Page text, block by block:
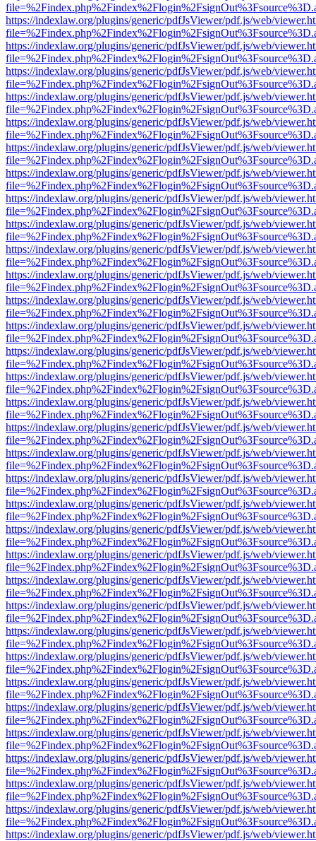
https://indexlaw.org/plugins/generic/pdfJsViewer/pdf.js/web/
https://indexlaw.org/plugins/generic/pdfJsViewer/pdf.js/web/
https://indexlaw.org/plugins/generic/pdfJsViewer/pdf.js/web/
https://indexlaw.org/plugins/generic/pdfJsViewer/pdf.js/web/
https://indexlaw.org/plugins/generic/pdfJsViewer/pdf.js/web/
https://indexlaw.org/plugins/generic/pdfJsViewer/pdf.js/web/
https://indexlaw.org/plugins/generic/pdfJsViewer/pdf.js/web/
https://indexlaw.org/plugins/generic/pdfJsViewer/pdf.js/web/
https://indexlaw.org/plugins/generic/pdfJsViewer/pdf.js/web/
https://indexlaw.org/plugins/generic/pdfJsViewer/pdf.js/web/
https://indexlaw.org/plugins/generic/pdfJsViewer/pdf.js/web/
https://indexlaw.org/plugins/generic/pdfJsViewer/pdf.js/web/
https://indexlaw.org/plugins/generic/pdfJsViewer/pdf.js/web/
https://indexlaw.org/plugins/generic/pdfJsViewer/pdf.js/web/
https://indexlaw.org/plugins/generic/pdfJsViewer/pdf.js/web/
https://indexlaw.org/plugins/generic/pdfJsViewer/pdf.js/web/
https://indexlaw.org/plugins/generic/pdfJsViewer/pdf.js/web/
https://indexlaw.org/plugins/generic/pdfJsViewer/pdf.js/web/
https://indexlaw.org/plugins/generic/pdfJsViewer/pdf.js/web/
https://indexlaw.org/plugins/generic/pdfJsViewer/pdf.js/web/
https://indexlaw.org/plugins/generic/pdfJsViewer/pdf.js/web/
https://indexlaw.org/plugins/generic/pdfJsViewer/pdf.js/web/
https://indexlaw.org/plugins/generic/pdfJsViewer/pdf.js/web/
https://indexlaw.org/plugins/generic/pdfJsViewer/pdf.js/web/
https://indexlaw.org/plugins/generic/pdfJsViewer/pdf.js/web/
https://indexlaw.org/plugins/generic/pdfJsViewer/pdf.js/web/
https://indexlaw.org/plugins/generic/pdfJsViewer/pdf.js/web/
https://indexlaw.org/plugins/generic/pdfJsViewer/pdf.js/web/
https://indexlaw.org/plugins/generic/pdfJsViewer/pdf.js/web/
https://indexlaw.org/plugins/generic/pdfJsViewer/pdf.js/web/
https://indexlaw.org/plugins/generic/pdfJsViewer/pdf.js/web/
https://indexlaw.org/plugins/generic/pdfJsViewer/pdf.js/web/
https://indexlaw.org/plugins/generic/pdfJsViewer/pdf.js/web/